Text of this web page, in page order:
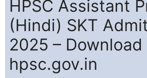
HPSC Assistant
(Hindi) SKT
2025 – Download
hpsc.gov.in